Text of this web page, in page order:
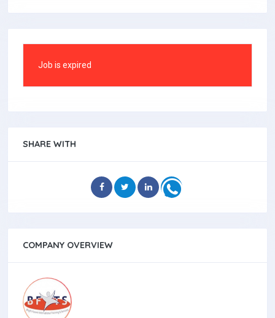
Job is expired
SHARE WITH
COMPANY OVERVIEW